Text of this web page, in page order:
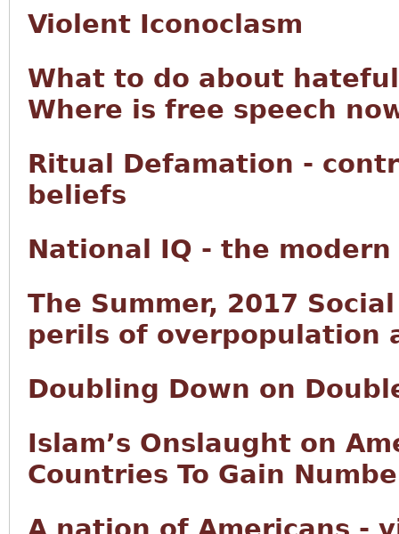
Violent Iconoclasm
What to do about
Where is free speech
Ritual Defamation -
beliefs
National IQ - the
The Summer, 2017
perils of overpopulation
Doubling Down on
Islam’s Onslaught on
Countries To Gain